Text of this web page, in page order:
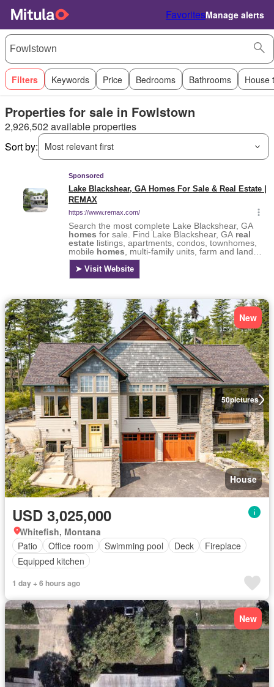
FavoritesManage alerts
Filters Keywords Price Bedrooms Bathrooms House
Properties for sale in Fowlstown
2,926,502 available properties
Sort by:
Most relevant first
50pictures
New
House
USD 3,025,000
Whitefish, Montana
Patio
Office room Swimming pool Deck
Fireplace
Equipped kitchen
1 day + 6 hours ago
New